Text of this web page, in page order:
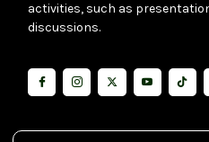
activities, such as
discussions.